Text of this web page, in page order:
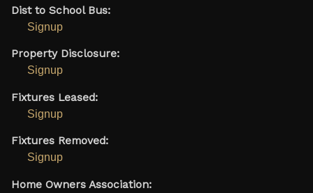
Dist to School Bus:
Signup
Property Disclosure:
Signup
Fixtures Leased:
Signup
Fixtures Removed:
Signup
Home Owners Association: